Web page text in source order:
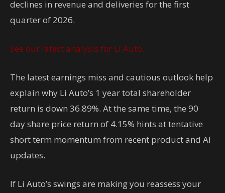
declines in revenue and deliveries for the first
quarter of 2026.
See our latest analysis for Li Auto.
The latest earnings miss and cautious outlook help
explain why Li Auto’s 1 year total shareholder
return is down 36.89%. At the same time, the 90
day share price return of 4.15% hints at tentative
short term momentum from recent product and AI
updates.
If Li Auto’s swings are making you reassess your